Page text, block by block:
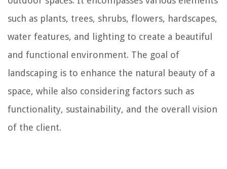
such as plants, trees, shrubs, flowers, hardscapes,
water features, and lighting to create a beautiful
and functional environment. The goal of
landscaping is to enhance the natural beauty of a
space, while also considering factors such as
functionality, sustainability, and the overall vision
of the client.